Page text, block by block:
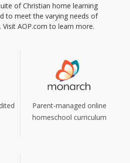
of Christian home learning
to meet the varying needs of
AOP.com to learn more.
Parent-managed online
homeschool curriculum